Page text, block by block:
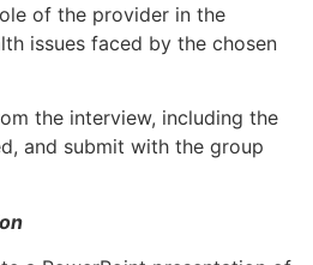
of the provider in the
issues faced by the chosen
the interview, including the
and submit with the group